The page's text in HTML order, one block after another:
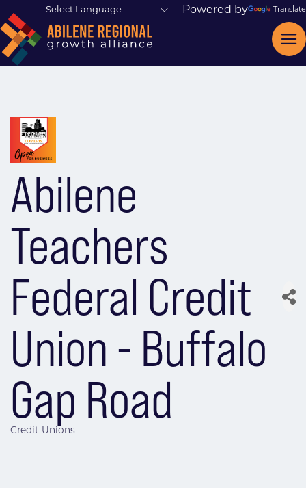
Powered by Translate
Abilene
Teachers
Federal Credit
Union - Buffalo
Gap Road
Credit Unions